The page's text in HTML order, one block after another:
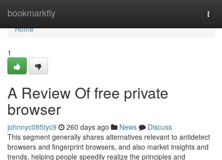
bookmarkfly
Home
Home
1
A Review Of free private
browser
johnnyc085tyc9 260 days ago News
Discuss
This segment generally shares alternatives relevant to antidetect
browsers and fingerprint browsers, and also market insights and
trends, helping people speedily realize the principles and